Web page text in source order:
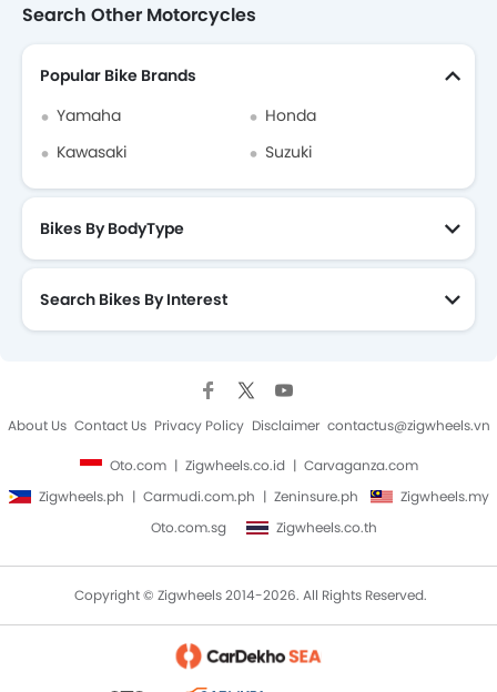
Search Other Motorcycles
Popular Bike Brands
Yamaha
Honda
Kawasaki
Suzuki
Bikes By BodyType
Search Bikes By Interest
About Us Contact Us Privacy Policy Disclaimer contactus@zigwheels.vn
Oto.com Zigwheels.co.id
Carvaganza.com
Zigwheels.ph
Carmudi.com.ph Zeninsure.ph
Zigwheels.my
Oto.com.sg
Zigwheels.co.th
Copyright © Zigwheels 2014-2026. All Rights Reserved.